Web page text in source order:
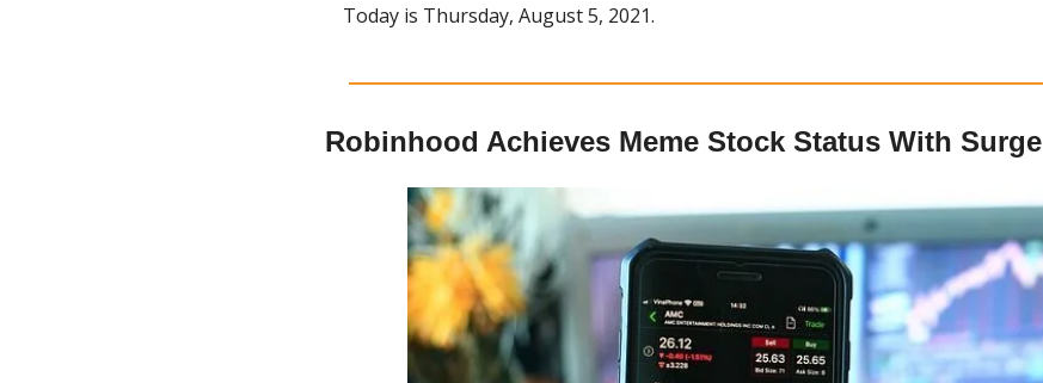
Today is Thursday, August 5, 2021.
Robinhood Achieves Meme Stock Status With Surge